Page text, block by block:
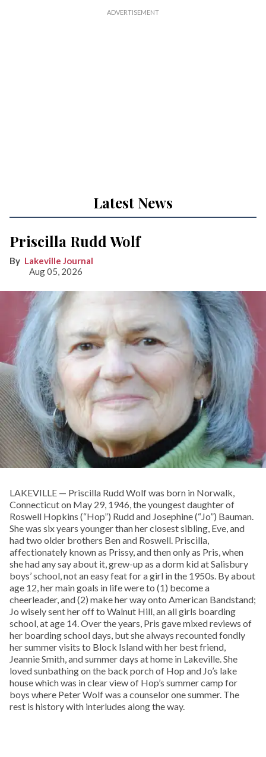
Latest News
Priscilla Rudd Wolf
Lakeville Journal
Aug 05, 2026
LAKEVILLE — Priscilla Rudd Wolf was born in Norwalk,
Connecticut on May 29, 1946, the youngest daughter of
Roswell Hopkins (“Hop”) Rudd and Josephine (“Jo”) Bauman.
She was six years younger than her closest sibling, Eve, and
had two older brothers Ben and Roswell. Priscilla,
affectionately known as Prissy, and then only as Pris, when
she had any say about it, grew-up as a dorm kid at Salisbury
boys’ school, not an easy feat for a girl in the 1950s. By about
age 12, her main goals in life were to (1) become a
cheerleader, and (2) make her way onto American Bandstand;
Jo wisely sent her off to Walnut Hill, an all girls boarding
school, at age 14. Over the years, Pris gave mixed reviews of
her boarding school days, but she always recounted fondly
her summer visits to Block Island with her best friend,
Jeannie Smith, and summer days at home in Lakeville. She
loved sunbathing on the back porch of Hop and Jo’s lake
house which was in clear view of Hop’s summer camp for
boys where Peter Wolf was a counselor one summer. The
rest is history with interludes along the way.